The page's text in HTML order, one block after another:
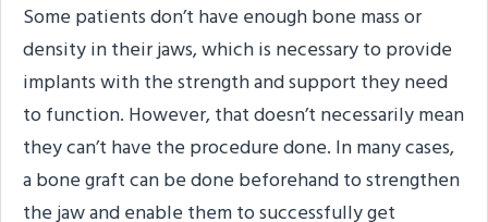
Some patients don’t have enough bone mass or
density in their jaws, which is necessary to provide
implants with the strength and support they need
to function. However, that doesn’t necessarily mean
they can’t have the procedure done. In many cases,
a bone graft can be done beforehand to strengthen
the jaw and enable them to successfully get